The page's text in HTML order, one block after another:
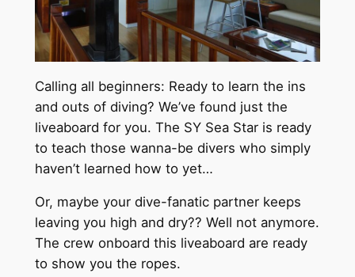
Calling all beginners: Ready to learn the ins
and outs of diving? We’ve found just the
liveaboard for you. The SY Sea Star is ready
to teach those wanna-be divers who simply
haven’t learned how to yet…
Or, maybe your dive-fanatic partner keeps
leaving you high and dry?? Well not anymore.
The crew onboard this liveaboard are ready
to show you the ropes.